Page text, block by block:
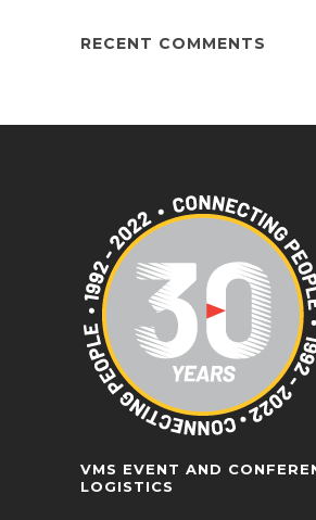
RECENT COMMENTS
VMS EVENT AND
LOGISTICS